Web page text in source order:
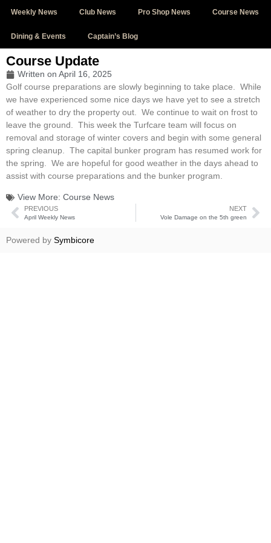
Weekly News Club News Pro Shop News Course News
Dining & Events Captain’s Blog
Course Update
Written on April 16, 2025
Golf course preparations are slowly beginning to take place. While
we have experienced some nice days we have yet to see a stretch
of weather to dry the property out. We continue to wait on frost to
leave the ground. This week the Turfcare team will focus on
removal and storage of winter covers and begin with some general
spring cleanup. The capital bunker program has resumed work for
the spring. We are hopeful for good weather in the days ahead to
assist with course preparations and the bunker program.
View More: Course News
PREVIOUS
April Weekly News
NEXT
Vole Damage on the 5th green
Powered by Symbicore